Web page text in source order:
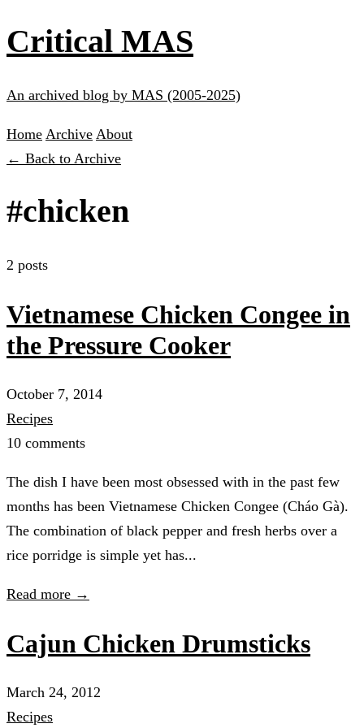
Critical MAS
An archived blog by MAS (2005-2025)
Home Archive About
← Back to Archive
#chicken
2 posts
Vietnamese Chicken Congee in
the Pressure Cooker
October 7, 2014
Recipes
10 comments
The dish I have been most obsessed with in the past few
months has been Vietnamese Chicken Congee (Cháo Gà).
The combination of black pepper and fresh herbs over a
rice porridge is simple yet has...
Read more →
Cajun Chicken Drumsticks
March 24, 2012
Recipes